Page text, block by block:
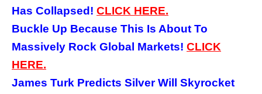
Has Collapsed! CLICK HERE.
Buckle Up Because This Is About To
Massively Rock Global Markets! CLICK
HERE.
James Turk Predicts Silver Will Skyrocket